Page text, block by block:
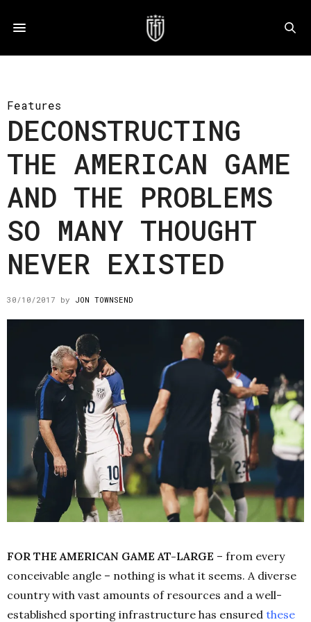
Features
DECONSTRUCTING
THE AMERICAN GAME
AND THE PROBLEMS
SO MANY THOUGHT
NEVER EXISTED
30/10/2017 by JON TOWNSEND
FOR THE AMERICAN GAME AT-LARGE – from every
conceivable angle – nothing is what it seems. A diverse
country with vast amounts of resources and a well-
established sporting infrastructure has ensured these